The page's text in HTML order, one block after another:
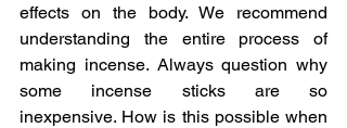
effects on the body. We recommend
understanding the entire process of
making incense. Always question why
some incense sticks are so
inexpensive. How is this possible when